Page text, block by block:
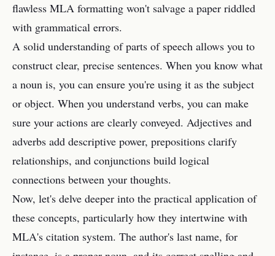
flawless MLA formatting won't salvage a paper riddled
with grammatical errors.
A solid understanding of parts of speech allows you to
construct clear, precise sentences. When you know what
a noun is, you can ensure you're using it as the subject
or object. When you understand verbs, you can make
sure your actions are clearly conveyed. Adjectives and
adverbs add descriptive power, prepositions clarify
relationships, and conjunctions build logical
connections between your thoughts.
Now, let's delve deeper into the practical application of
these concepts, particularly how they intertwine with
MLA's citation system. The author's last name, for